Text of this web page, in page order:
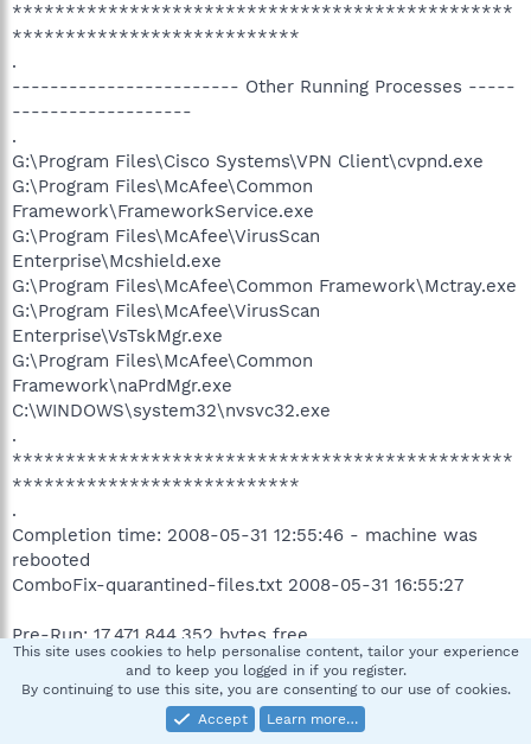
***********************************************
***************************
.
------------------------ Other Running Processes -----
-------------------
.
G:\Program Files\Cisco Systems\VPN Client\cvpnd.exe
G:\Program Files\McAfee\Common
Framework\FrameworkService.exe
G:\Program Files\McAfee\VirusScan
Enterprise\Mcshield.exe
G:\Program Files\McAfee\Common Framework\Mctray.exe
G:\Program Files\McAfee\VirusScan
Enterprise\VsTskMgr.exe
G:\Program Files\McAfee\Common
Framework\naPrdMgr.exe
C:\WINDOWS\system32\nvsvc32.exe
.
***********************************************
***************************
.
Completion time: 2008-05-31 12:55:46 - machine was
rebooted
ComboFix-quarantined-files.txt 2008-05-31 16:55:27
Pre-Run: 17,471,844,352 bytes free
Post-Run: 17,407,315,968 bytes free
244 --- E O F --- 2008-05-28 21:13:22
This site uses cookies to help personalise content, tailor your experience
and to keep you logged in if you register.
By continuing to use this site, you are consenting to our use of cookies.
Accept
Learn more…